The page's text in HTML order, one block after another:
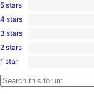
1
5-
star
5 stars
0
4-
star
4 stars
0
3-
star
3 stars
0
2-
star
reviews
2 stars
0
1-
star
1 star
for: